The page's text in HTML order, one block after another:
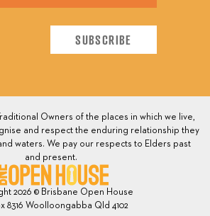
Owners of the places in which we live,
and respect the enduring relationship they
waters. We pay our respects to Elders past
and present.
2026 © Brisbane Open House
8316 Woolloongabba Qld 4102